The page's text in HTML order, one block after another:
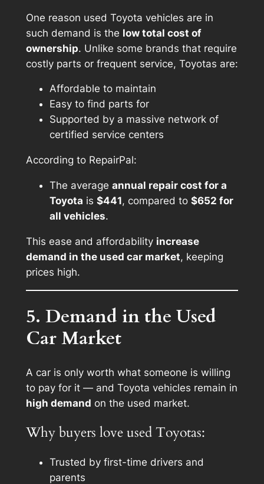
One reason used Toyota vehicles are in
such demand is the low total cost of
ownership. Unlike some brands that require
costly parts or frequent service, Toyotas are:
Affordable to maintain
Easy to find parts for
Supported by a massive network of
certified service centers
According to RepairPal:
The average annual repair cost for a
Toyota is $441, compared to $652 for
all vehicles.
This ease and affordability increase
demand in the used car market, keeping
prices high.
5. Demand in the Used
Car Market
A car is only worth what someone is willing
to pay for it — and Toyota vehicles remain in
high demand on the used market.
Why buyers love used Toyotas:
Trusted by first-time drivers and
parents